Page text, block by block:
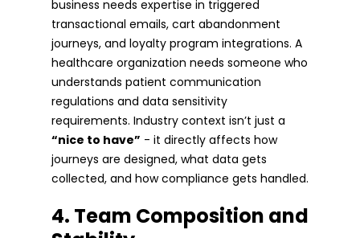
business needs expertise in triggered
transactional emails, cart abandonment
journeys, and loyalty program integrations. A
healthcare organization needs someone who
understands patient communication
regulations and data sensitivity
requirements. Industry context isn’t just a
“nice to have” - it directly affects how
journeys are designed, what data gets
collected, and how compliance gets handled.
4. Team Composition and